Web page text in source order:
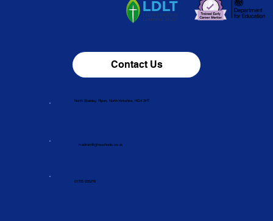
North Stainley, Ripon, North Yorkshire, HG4 3HT
n-admin@gfnsschools.co.uk
01765 635276
Contact Us